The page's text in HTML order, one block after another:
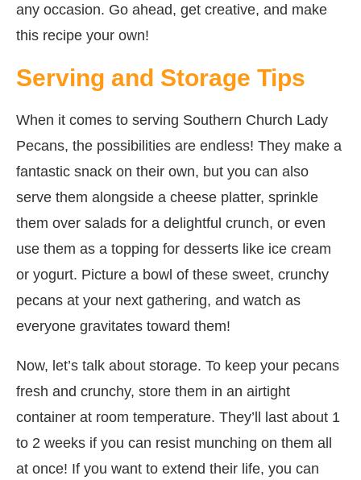
any occasion. Go ahead, get creative, and make
this recipe your own!
Serving and Storage Tips
When it comes to serving Southern Church Lady
Pecans, the possibilities are endless! They make a
fantastic snack on their own, but you can also
serve them alongside a cheese platter, sprinkle
them over salads for a delightful crunch, or even
use them as a topping for desserts like ice cream
or yogurt. Picture a bowl of these sweet, crunchy
pecans at your next gathering, and watch as
everyone gravitates toward them!
Now, let’s talk about storage. To keep your pecans
fresh and crunchy, store them in an airtight
container at room temperature. They’ll last about 1
to 2 weeks if you can resist munching on them all
at once! If you want to extend their life, you can